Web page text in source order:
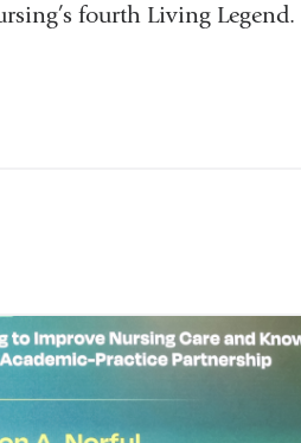
fourth Living Legend.